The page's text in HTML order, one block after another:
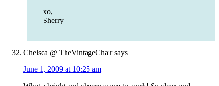
xo,
Sherry
Chelsea @ TheVintageChair says
June 1, 2009 at 10:25 am